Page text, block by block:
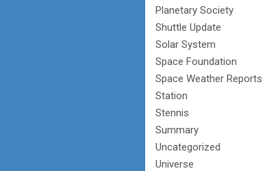
Planetary Society
Shuttle Update
Solar System
Space Foundation
Space Weather Reports
Station
Stennis
Summary
Uncategorized
Universe